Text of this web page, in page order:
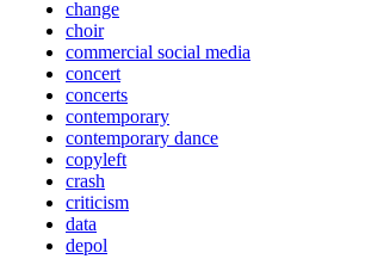
change
choir
commercial social media
concert
concerts
contemporary
contemporary dance
copyleft
crash
criticism
data
depol